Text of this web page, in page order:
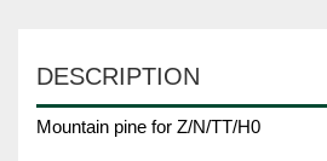
DESCRIPTION
Mountain pine for Z/N/TT/H0